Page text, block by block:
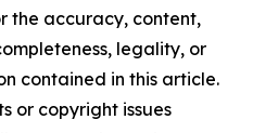
the accuracy, content,
legality, or
contained in this article.
or copyright issues